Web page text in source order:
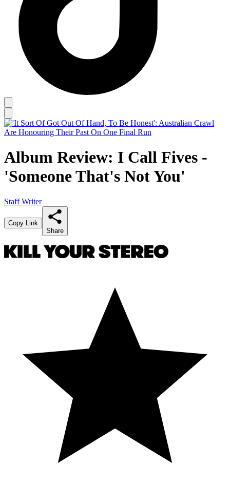
Album Review: I Call Fives -
'Someone That's Not You'
Staff Writer
Copy Link
Share